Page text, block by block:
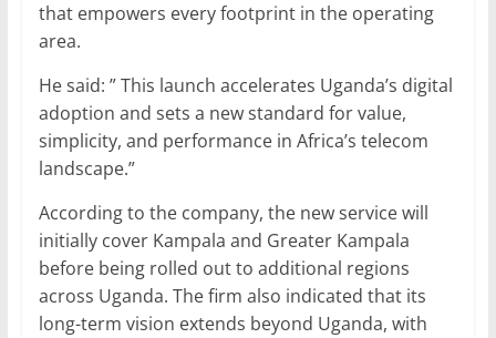
that empowers every footprint in the operating
area.
He said: ” This launch accelerates Uganda’s digital
adoption and sets a new standard for value,
simplicity, and performance in Africa’s telecom
landscape.”
According to the company, the new service will
initially cover Kampala and Greater Kampala
before being rolled out to additional regions
across Uganda. The firm also indicated that its
long-term vision extends beyond Uganda, with